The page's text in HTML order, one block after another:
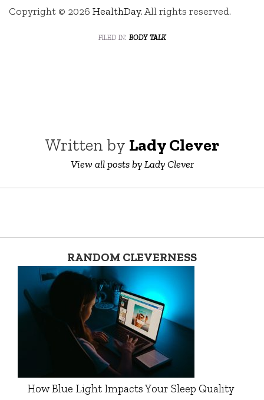
Copyright © 2026 HealthDay. All rights reserved.
filed in: body talk
Written by Lady Clever
View all posts by Lady Clever
RANDOM CLEVERNESS
How Blue Light Impacts Your Sleep Quality